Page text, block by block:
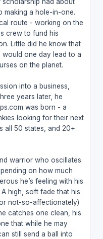
had about
making a hole-in-one.
route - working on the
crew to fund his
Little did he know that
one day lead to a
on the planet.
into a business,
years later, he
was born - a
looking for their next
all 50 states, and 20+
warrior who oscillates
on how much
he’s feeling with his
high, soft fade that his
not-so-affectionately)
catches one clean, his
that while he may
still send a ball into